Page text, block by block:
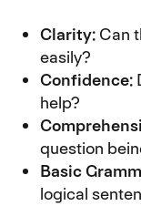
Clarity:Can
easily?
Confidence:
help?
question
Basic
logical